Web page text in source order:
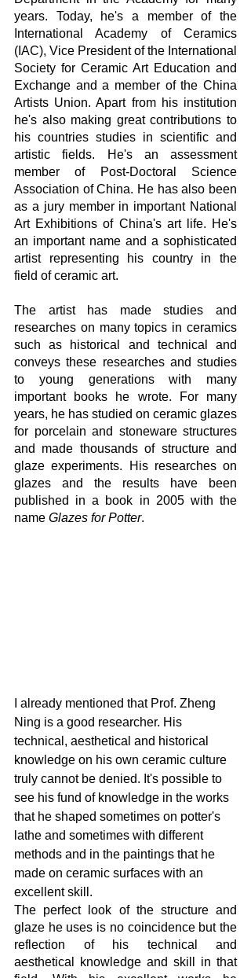
years. Today, he's a member of the
International Academy of Ceramics
(IAC), Vice President of the International
Society for Ceramic Art Education and
Exchange and a member of the China
Artists Union. Apart from his institution
he's also making great contributions to
his countries studies in scientific and
artistic fields. He's an assessment
member of Post-Doctoral Science
Association of China. He has also been
as a jury member in important National
Art Exhibitions of China's art life. He's
an important name and a sophisticated
artist representing his country in the
field of ceramic art.
The artist has made studies and
researches on many topics in ceramics
such as historical and technical and
conveys these researches and studies
to young generations with many
important books he wrote. For many
years, he has studied on ceramic glazes
for porcelain and stoneware structures
and made thousands of structure and
glaze experiments. His researches on
glazes and the results have been
published in a book in 2005 with the
name Glazes for Potter.
I already mentioned that Prof. Zheng
Ning is a good researcher. His
technical, aesthetical and historical
knowledge on his own ceramic culture
truly cannot be denied. It's possible to
see his fund of knowledge in the works
that he shaped sometimes on potter's
lathe and sometimes with different
methods and in the paintings that he
made on ceramic surfaces with an
excellent skill.
The perfect look of the structure and
glaze he uses is no coincidence but the
reflection of his technical and
aesthetical knowledge and skill in that